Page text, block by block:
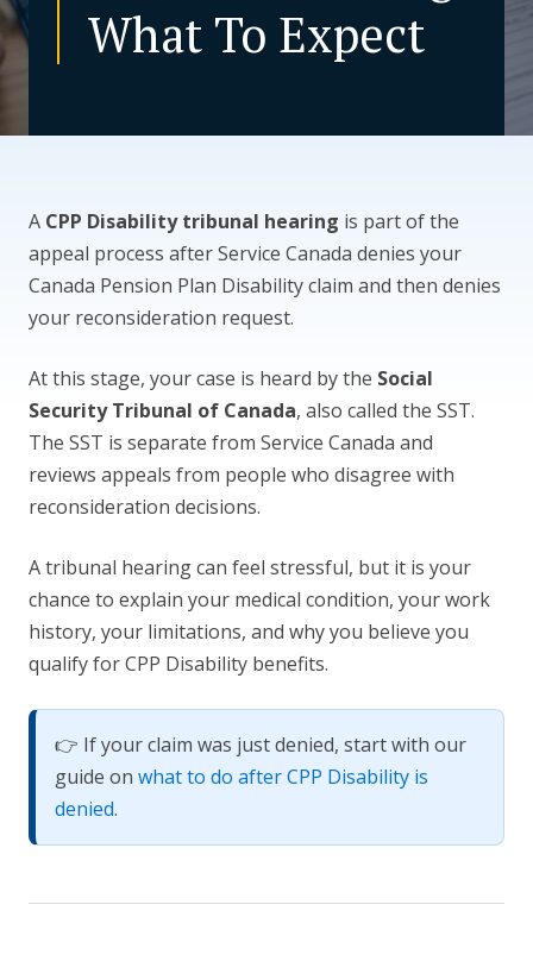
What To Expect
A CPP Disability tribunal hearing is part of the
appeal process after Service Canada denies your
Canada Pension Plan Disability claim and then denies
your reconsideration request.
At this stage, your case is heard by the Social
Security Tribunal of Canada, also called the SST.
The SST is separate from Service Canada and
reviews appeals from people who disagree with
reconsideration decisions.
A tribunal hearing can feel stressful, but it is your
chance to explain your medical condition, your work
history, your limitations, and why you believe you
qualify for CPP Disability benefits.
👉 If your claim was just denied, start with our
guide on what to do after CPP Disability is
denied.